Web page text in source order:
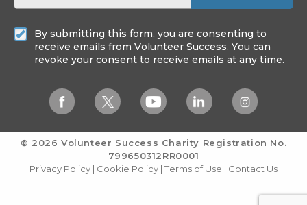
By submitting this form, you are consenting to
receive emails from Volunteer Success. You can
revoke your consent to receive emails at any time.
© 2026 Volunteer Success Charity Registration No.
799650312RR0001
Privacy Policy| Cookie Policy |Terms of Use | Contact Us